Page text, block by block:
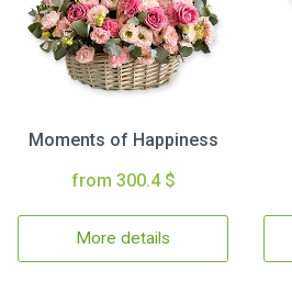
Moments of Happiness
from 300.4 $
More details